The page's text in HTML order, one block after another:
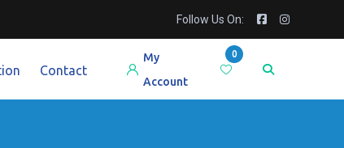
Follow Us On:
Contact
0
My
Account